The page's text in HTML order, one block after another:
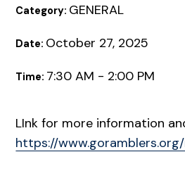
Category: GENERAL
Date: October 27, 2025
Time: 7:30 AM - 2:00 PM
LInk for more information
https://